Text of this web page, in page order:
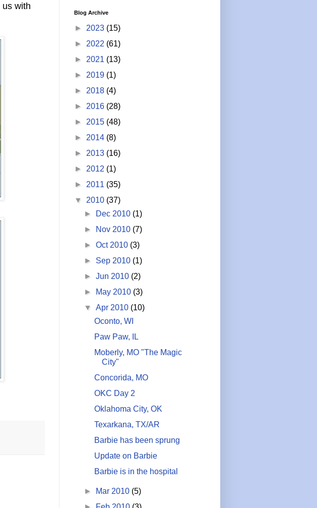
with
Blog Archive
► 2023 (15)
► 2022 (61)
► 2021 (13)
► 2019 (1)
► 2018 (4)
► 2016 (28)
► 2015 (48)
► 2014 (8)
► 2013 (16)
► 2012 (1)
► 2011 (35)
▼ 2010 (37)
►
Dec 2010 (1)
►
Nov 2010 (7)
►Oct 2010 (3)
► Sep 2010 (1)
►Jun 2010 (2)
►
May 2010 (3)
▼Apr 2010 (10)
Oconto, WI
Paw Paw, IL
Moberly, MO "The Magic
City"
Concorida, MO
OKC Day 2
Oklahoma City, OK
Texarkana, TX/AR
Barbie has been sprung
Update on Barbie
Barbie is in the hospital
► Mar 2010 (5)